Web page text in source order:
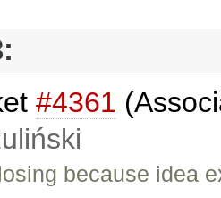
#4361
because idea